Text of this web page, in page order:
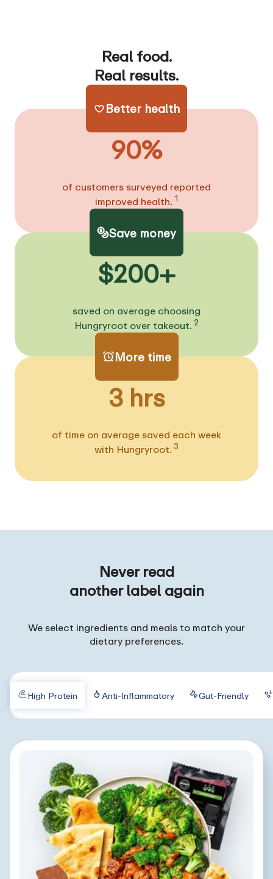
Real food.
Real results.
Better health
90%
of customers surveyed reported
improved health. 1
Save money
$200+
saved on average choosing
Hungryroot over takeout. 2
More time
3 hrs
of time on average saved each week
with Hungryroot. 3
Never read
another label again
We select ingredients and meals to match your
dietary preferences.
High Protein Anti-Inflammatory Gut-Friendly